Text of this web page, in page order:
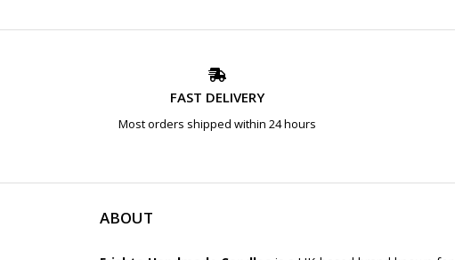
FAST DELIVERY
Most orders shipped within 24 hours
ABOUT